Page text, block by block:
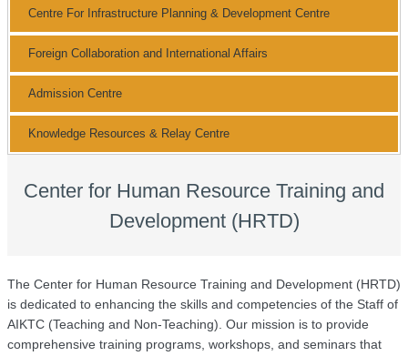
Centre For Infrastructure Planning & Development Centre
Foreign Collaboration and International Affairs
Admission Centre
Knowledge Resources & Relay Centre
Center for Human Resource Training and
Development (HRTD)
The Center for Human Resource Training and Development (HRTD)
is dedicated to enhancing the skills and competencies of the Staff of
AIKTC (Teaching and Non-Teaching). Our mission is to provide
comprehensive training programs, workshops, and seminars that